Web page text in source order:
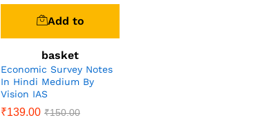
Add to
basket
Economic Survey Notes
In Hindi Medium By
Vision IAS
₹139.00 ₹150.00